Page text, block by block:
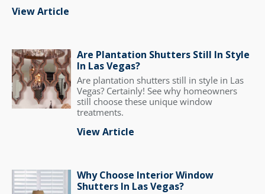
View Article
Are Plantation Shutters Still In Style
In Las Vegas?
Are plantation shutters still in style in Las
Vegas? Certainly! See why homeowners
still choose these unique window
treatments.
View Article
Why Choose Interior Window
Shutters In Las Vegas?